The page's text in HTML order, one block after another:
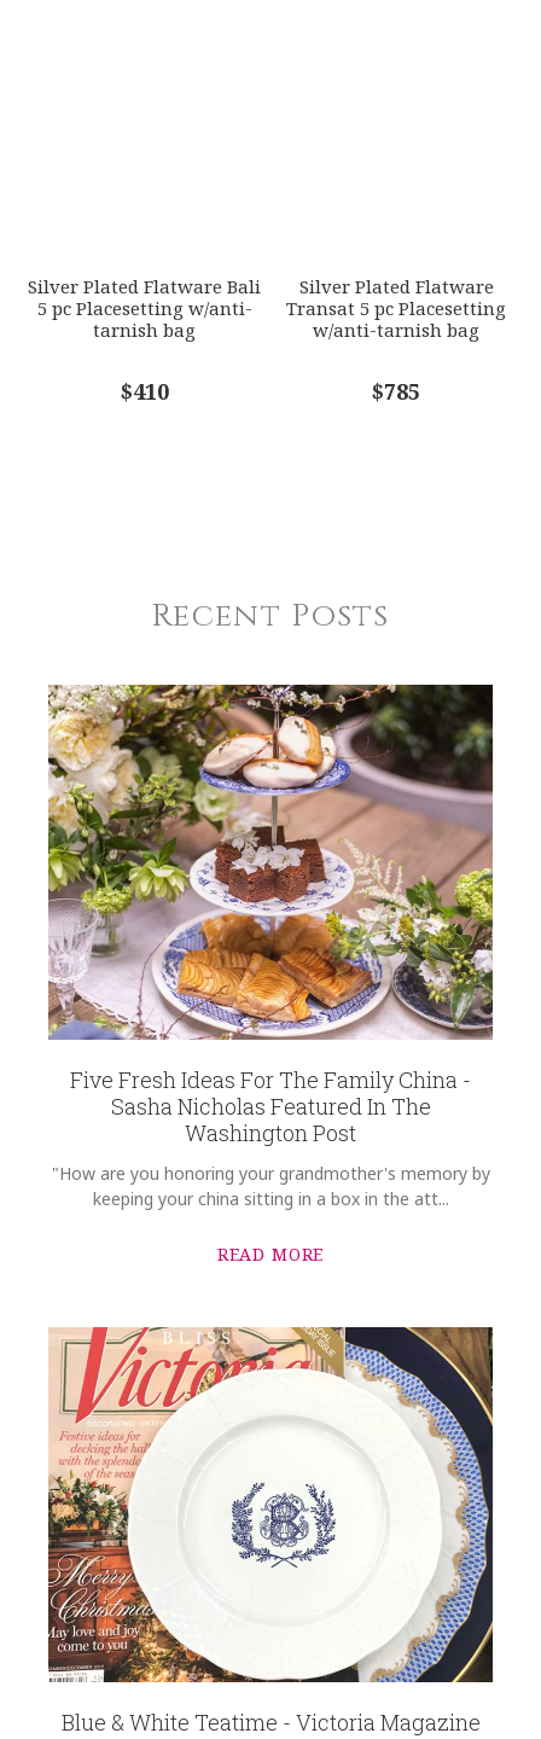
Silver Plated Flatware Bali
5 pc Placesetting w/anti-
tarnish bag
$410
Silver Plated Flatware
Transat 5 pc Placesetting
w/anti-tarnish bag
$785
Recent Posts
Five Fresh Ideas For The Family China -
Sasha Nicholas Featured In The
Washington Post
"How are you honoring your grandmother's memory by
keeping your china sitting in a box in the att...
READ MORE
Blue & White Teatime - Victoria Magazine